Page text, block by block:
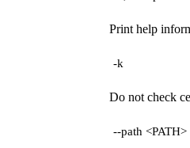
Print help
-k
Do not check
--path <PATH>